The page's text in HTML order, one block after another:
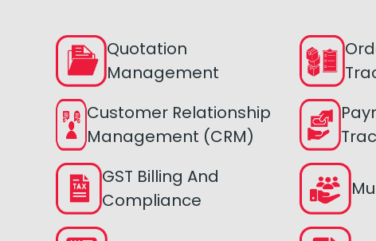
Quotation
Management
Customer Relationship
Management (CRM)
GST Billing And
Compliance